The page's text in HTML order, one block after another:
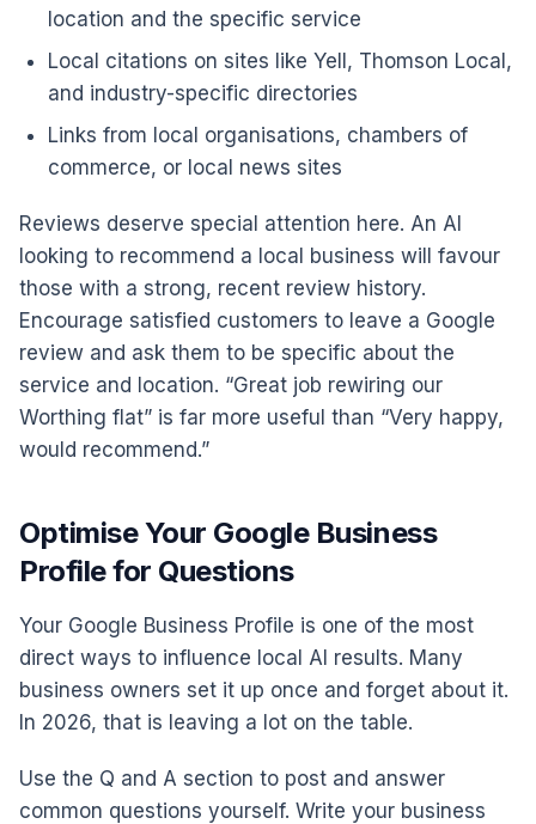
location and the specific service
Local citations on sites like Yell, Thomson Local,
and industry-specific directories
Links from local organisations, chambers of
commerce, or local news sites
Reviews deserve special attention here. An AI
looking to recommend a local business will favour
those with a strong, recent review history.
Encourage satisfied customers to leave a Google
review and ask them to be specific about the
service and location. “Great job rewiring our
Worthing flat” is far more useful than “Very happy,
would recommend.”
Optimise Your Google Business
Profile for Questions
Your Google Business Profile is one of the most
direct ways to influence local AI results. Many
business owners set it up once and forget about it.
In 2026, that is leaving a lot on the table.
Use the Q and A section to post and answer
common questions yourself. Write your business